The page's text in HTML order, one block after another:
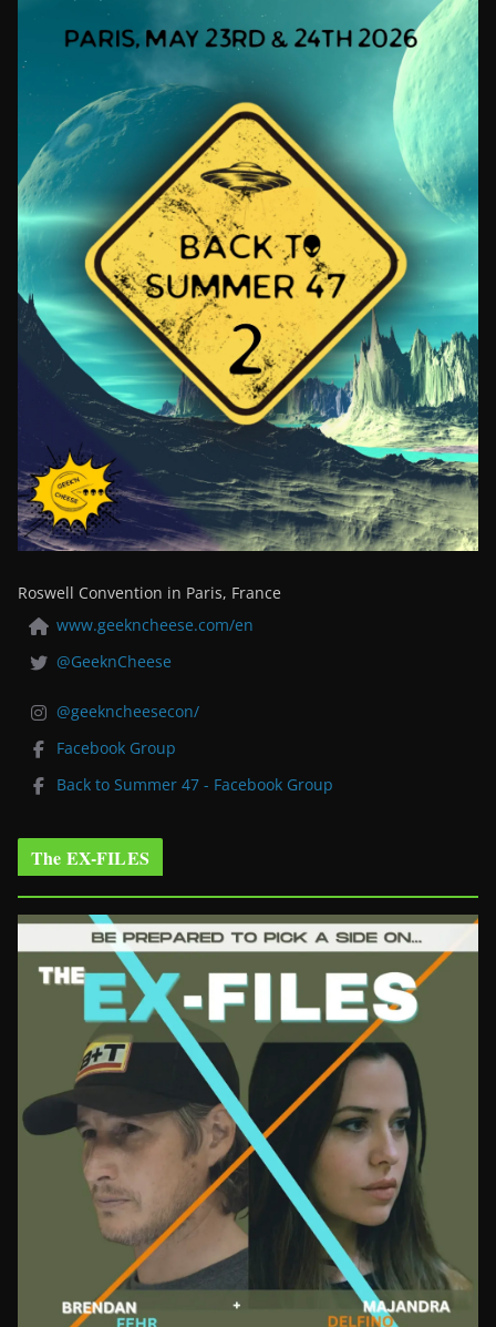
Roswell Convention in Paris, France
www.geekncheese.com/en
@GeeknCheese
@geekncheesecon/
Facebook Group
Back to Summer 47 - Facebook Group
The EX-FILES